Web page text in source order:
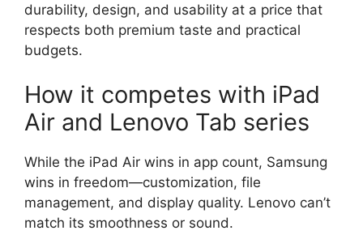
durability, design, and usability at a price that
respects both premium taste and practical
budgets.
How it competes with iPad
Air and Lenovo Tab series
While the iPad Air wins in app count, Samsung
wins in freedom—customization, file
management, and display quality. Lenovo can’t
match its smoothness or sound.